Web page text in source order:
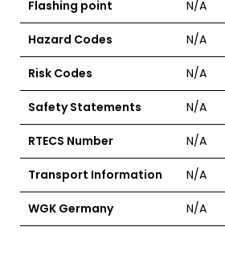
Flashing point N/A
Hazard Codes N/A
Risk Codes N/A
Safety Statements N/A
RTECS Number N/A
Transport Information N/A
WGK Germany N/A